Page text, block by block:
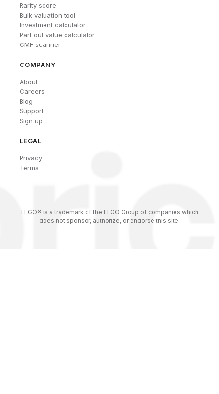
Rarity score
Bulk valuation tool
Investment calculator
Part out value calculator
CMF scanner
COMPANY
About
Careers
Blog
Support
Sign up
LEGAL
Privacy
Terms
LEGO® is a trademark of the LEGO Group of companies which
does not sponsor, authorize, or endorse this site.